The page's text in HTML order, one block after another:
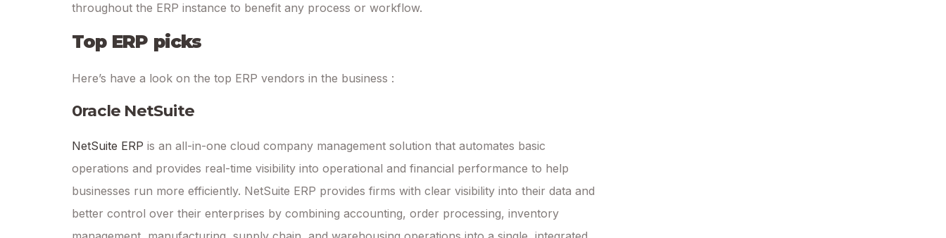
throughout the ERP instance to benefit any process or workflow.
Top ERP picks
Here’s have a look on the top ERP vendors in the business :
0racle NetSuite
NetSuite ERP is an all-in-one cloud company management solution that automates basic
operations and provides real-time visibility into operational and financial performance to help
businesses run more efficiently. NetSuite ERP provides firms with clear visibility into their data and
better control over their enterprises by combining accounting, order processing, inventory